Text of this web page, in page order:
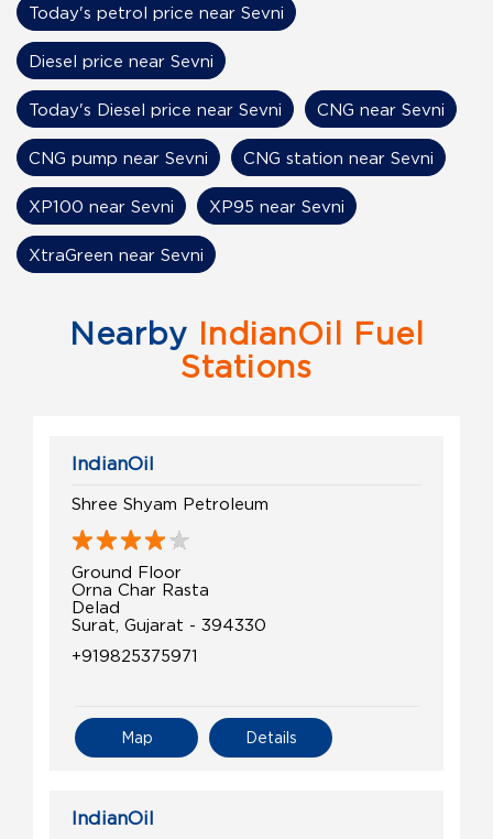
Today's petrol price near Sevni
Diesel price near Sevni
Today's Diesel price near Sevni CNG near Sevni
CNG pump near Sevni CNG station near Sevni
XP100 near Sevni XP95 near Sevni
XtraGreen near Sevni
Nearby IndianOil Fuel
Stations
IndianOil
Shree Shyam Petroleum
Ground Floor
Orna Char Rasta
Delad
Surat, Gujarat - 394330
+919825375971
Details
Map
IndianOil